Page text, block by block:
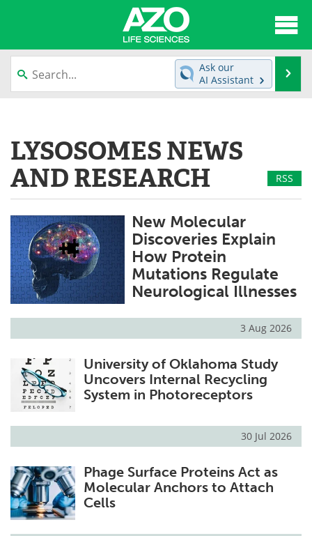
News
Newsletters Advertise
Products Videos
Meet the Team Contact Us
Search Become a Member
Ask our
AI Assistant
LYSOSOMES NEWS
AND RESEARCH
RSS
New Molecular
Discoveries Explain
How Protein
Mutations Regulate
Neurological Illnesses
3 Aug 2026
University of Oklahoma Study
Uncovers Internal Recycling
System in Photoreceptors
30 Jul 2026
Phage Surface Proteins Act as
Molecular Anchors to Attach
Cells